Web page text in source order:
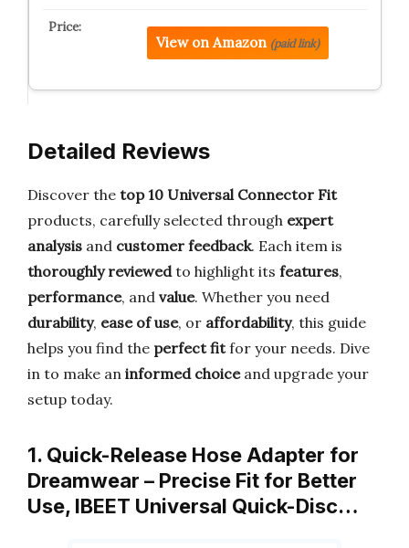
View on Amazon (paid link)
Detailed Reviews
Discover the top 10 Universal Connector Fit
products, carefully selected through expert
analysis and customer feedback. Each item is
thoroughly reviewedto highlight its features,
performance, and value. Whether you need
durability, ease of use, or affordability, this guide
helps you find the perfect fitfor your needs. Dive
in to make an informed choiceand upgrade your
setup today.
1. Quick-Release Hose Adapter for
Dreamwear – Precise Fit for Better
Use, IBEET Universal Quick-Disc…